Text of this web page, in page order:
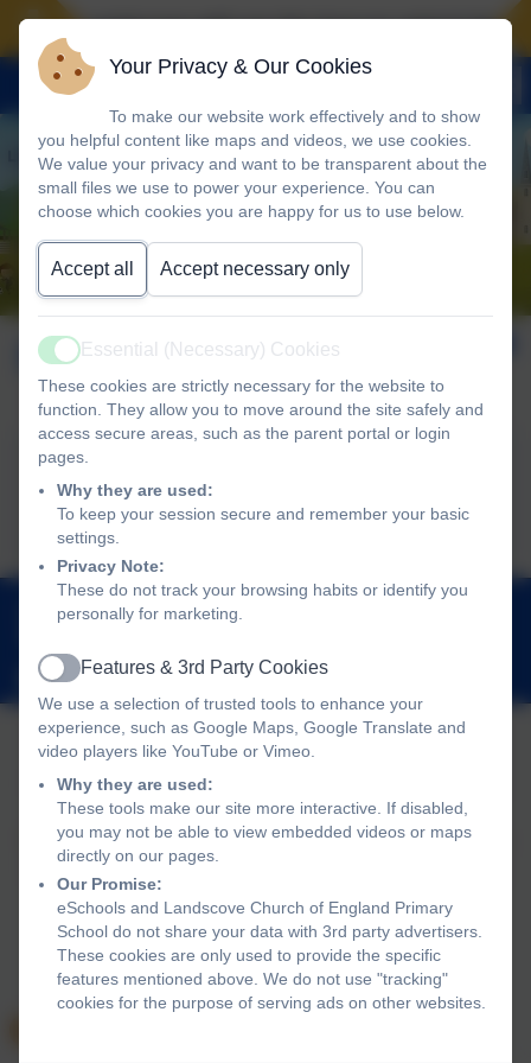
Landscove will use the keys to unlock the
SEND Policy
SEND Policy 2024
01803 762656
adminlandscove@thelink.academy
Policies and Accessibility Statement
Landscove Church of England Primary School
School website design byeSchools. Content provided by
Landscove Church of England Primary School. All rights
reserved. 2026
Your Privacy & Our Cookies
To make our website work effectively and to show
you helpful content like maps and videos, we use cookies.
We value your privacy and want to be transparent about the
small files we use to power your experience. You can
choose which cookies you are happy for us to use below.
Accept all Accept necessary only
Active
Essential (Necessary) Cookies
These cookies are strictly necessary for the website to
function. They allow you to move around the site safely and
access secure areas, such as the parent portal or login
pages.
Why they are used:
To keep your session secure and remember your basic
settings.
Privacy Note:
These do not track your browsing habits or identify you
personally for marketing.
Active
Features & 3rd Party Cookies
We use a selection of trusted tools to enhance your
experience, such as Google Maps, Google Translate and
video players like YouTube or Vimeo.
Why they are used:
These tools make our site more interactive. If disabled,
you may not be able to view embedded videos or maps
directly on our pages.
Our Promise:
eSchools and Landscove Church of England Primary
School do not share your data with 3rd party advertisers.
These cookies are only used to provide the specific
features mentioned above. We do not use "tracking"
cookies for the purpose of serving ads on other websites.